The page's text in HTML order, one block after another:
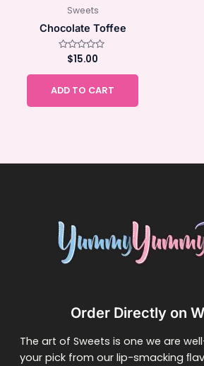
Sweets
Chocolate Toffee
Rated
out
5
$15.00
ADD TO CART
Order Directly on
The art of Sweets is one we are
your pick from our lip-smacking